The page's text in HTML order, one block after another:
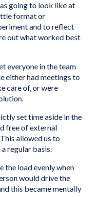
going to look like at
format or
and to reflect
out what worked best
everyone in the team
either had meetings to
care of, or were
set time aside in the
free of external
allowed us to
regular basis.
the load evenly when
would drive the
this became mentally